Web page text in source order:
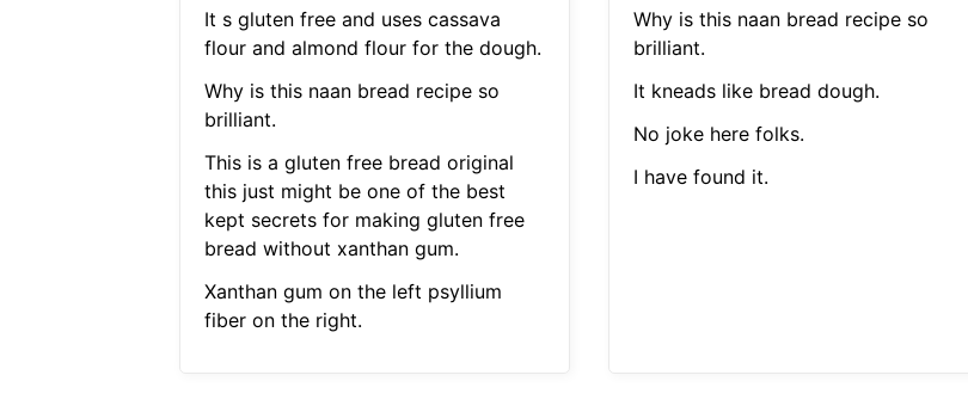
It s gluten free and uses cassava
flour and almond flour for the dough.
Why is this naan bread recipe so
brilliant.
This is a gluten free bread original
this just might be one of the best
kept secrets for making gluten free
bread without xanthan gum.
Xanthan gum on the left psyllium
fiber on the right.
Why is this naan bread recipe so
brilliant.
It kneads like bread dough.
No joke here folks.
I have found it.